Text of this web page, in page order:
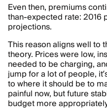
Even then, premiums
than-expected rate: 2016
projections.
This reason aligns well to
theory. Prices were low,
needed to be charging,
jump for a lot of people,
to where it should be to
painful now, but future
budget more